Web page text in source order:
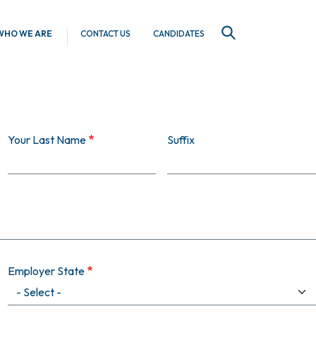
WE ARE CONTACT US CANDIDATES
Your Last Name Suffix
Employer State